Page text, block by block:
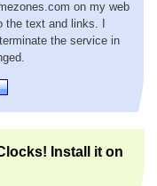
on my web
text and links. I
the service in
Install it on